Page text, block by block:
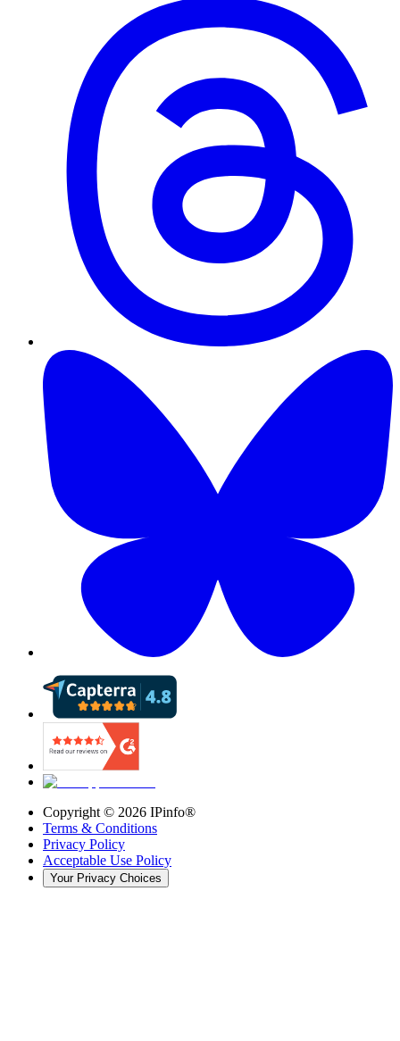
Copyright © 2026 IPinfo®
Terms & Conditions
Privacy Policy
Acceptable Use Policy
Your Privacy Choices